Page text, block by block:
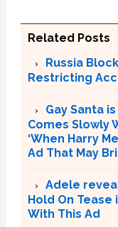
Related Posts
Russia
Restricting
Gay Santa
Comes Slowly
‘When Harry
Ad That May
Adele
Hold On
With This Ad